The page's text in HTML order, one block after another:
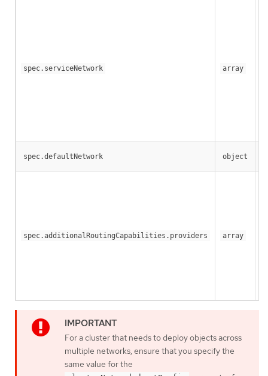
spec.serviceNetwork array
spec.defaultNetwork object
spec.additionalRoutingCapabilities.providers array
For a cluster that needs to deploy objects across
multiple networks, ensure that you specify the
same value for the